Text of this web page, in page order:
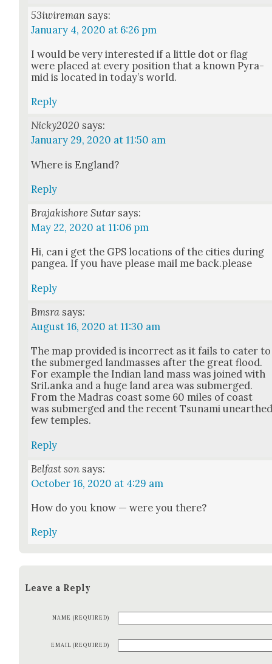
53iwireman says:
January 4, 2020 at 6:26 pm
I would be very inter­est­ed if a lit­tle dot or flag
were placed at every posi­tion that a known Pyra­
mid is locat­ed in today’s world.
Reply
Nicky2020 says:
January 29, 2020 at 11:50 am
Where is Eng­land?
Reply
Brajakishore Sutar says:
May 22, 2020 at 11:06 pm
Hi, can i get the GPS loca­tions of the cities dur­ing
pangea. If you have please mail me back.please
Reply
Bmsra says:
August 16, 2020 at 11:30 am
The map pro­vid­ed is incor­rect as it fails to cater to
the sub­merged land­mass­es after the great flood.
For exam­ple the Indi­an land mass was joined with
Sri­Lan­ka and a huge land area was sub­merged.
From the Madras coast some 60 miles of coast
was sub­merged and the recent Tsuna­mi
few tem­ples.
Reply
Belfast son says:
October 16, 2020 at 4:29 am
How do you know — were you there?
Reply
Leave a Reply
NAME (REQUIRED)
EMAIL (REQUIRED)